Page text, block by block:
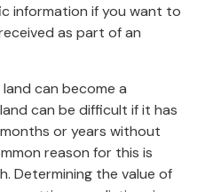
information if you want to
as part of an
can become a
can be difficult if it has
or years without
reason for this is
Determining the value of